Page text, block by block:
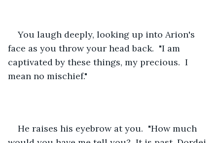
You laugh deeply, looking up into Arion's
face as you throw your head back.  "I am
captivated by these things, my precious.  I
mean no mischief."
He raises his eyebrow at you.  "How much